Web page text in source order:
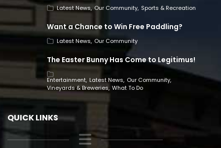
Latest News Our Community Sports & Recreation
Want a Chance to Win Free Paddling?
Latest News Our Community
The Easter Bunny Has Come to Legitimus!
Entertainment Latest News Our Community
Vineyards & Breweries What To Do
QUICK LINKS